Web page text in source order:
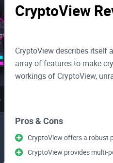
CryptoView
CryptoView describes itself
array of features to make
workings of CryptoView,
Overview of
Pros & Cons
CryptoView offers a robust
CryptoView provides multi-